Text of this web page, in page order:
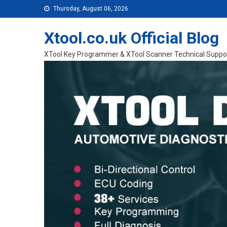
Skip to content Thursday, August 06, 2026
Xtool.co.uk Official Blog
XTool Key Programmer & XTool Scanner Technical